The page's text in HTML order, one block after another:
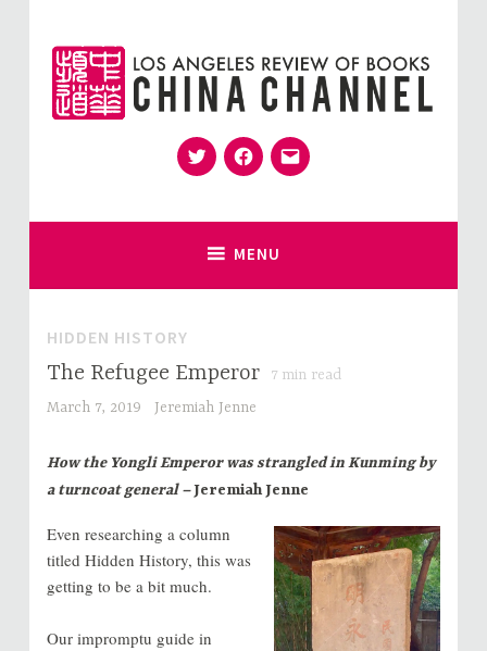
content
China Channel
for Sinophiles and the Sinocurious
TwitterFacebook
Email
MENU
HIDDEN HISTORY
The Refugee Emperor 7min read
March 7, 2019
Jeremiah Jenne
How the Yongli Emperor was strangled in Kunming by
a turncoat general –Jeremiah Jenne
Even researching a column
titled Hidden History, this was
getting to be a bit much.
Our impromptu guide in